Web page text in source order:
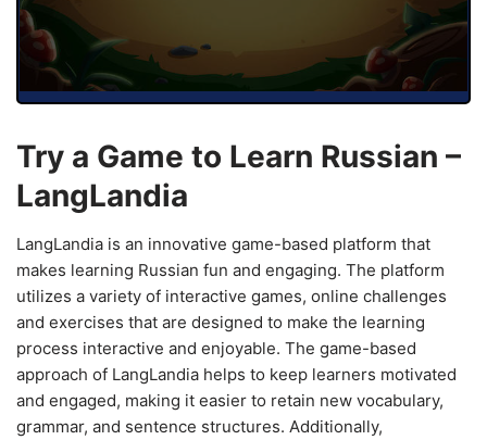
Try a Game to Learn Russian –
LangLandia
LangLandia is an innovative game-based platform that
makes learning Russian fun and engaging. The platform
utilizes a variety of interactive games, online challenges
and exercises that are designed to make the learning
process interactive and enjoyable. The game-based
approach of LangLandia helps to keep learners motivated
and engaged, making it easier to retain new vocabulary,
grammar, and sentence structures. Additionally,